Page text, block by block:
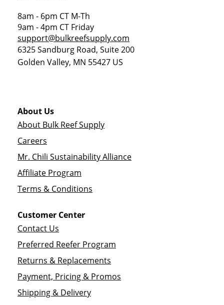
8am - 6pm CT M-Th
9am - 4pm CT Friday
support@bulkreefsupply.com
6325 Sandburg Road, Suite 200
Golden Valley, MN 55427 US
About Us
About Bulk Reef Supply
Careers
Mr. Chili Sustainability Alliance
Affiliate Program
Terms & Conditions
Customer Center
Contact Us
Preferred Reefer Program
Returns & Replacements
Payment, Pricing & Promos
Shipping & Delivery